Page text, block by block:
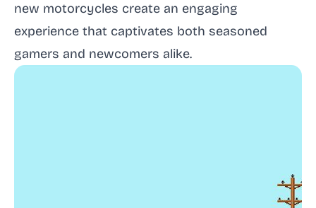
new motorcycles create an engaging
experience that captivates both seasoned
gamers and newcomers alike.